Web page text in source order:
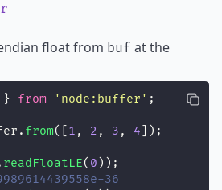
float from buf at the
} from ' node:buffer ' ;
from([ 1 , 2 , 3 , 4 ]);
readFloatLE( 0 ));
36